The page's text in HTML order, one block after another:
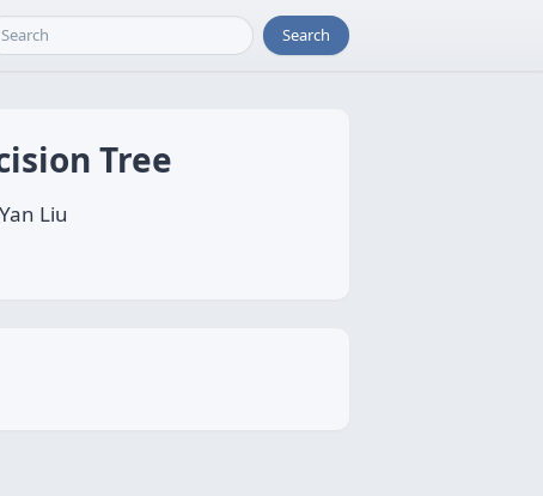
Search
Tree
Liu